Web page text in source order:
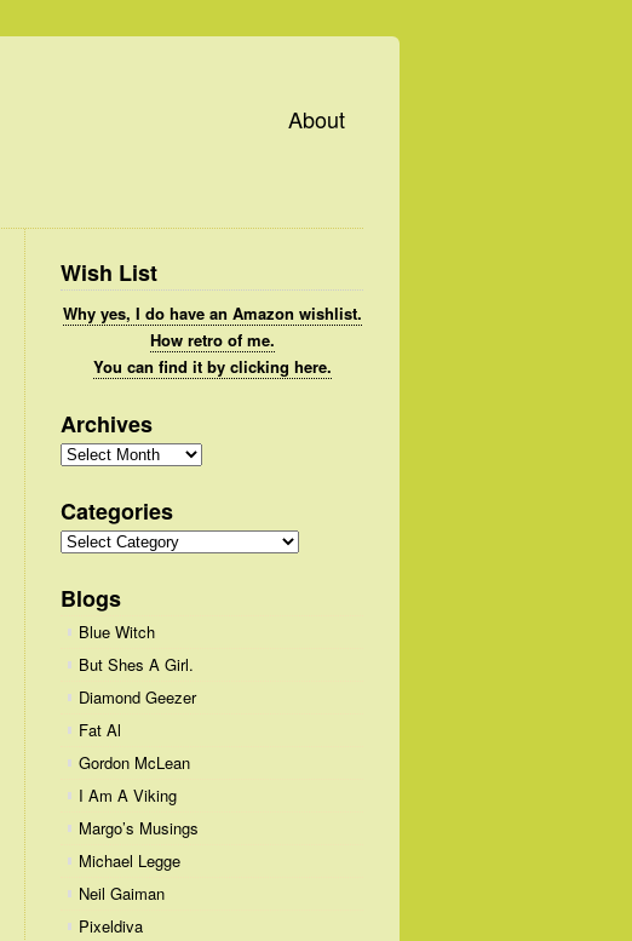
About
Wish List
Why yes, I do have an Amazon wishlist.
How retro of me.
You can find it by clicking here.
Archives
Archives
Categories
Categories
Blogs
Blue Witch
But Shes A Girl.
Diamond Geezer
Fat Al
Gordon McLean
I Am A Viking
Margo’s Musings
Michael Legge
Neil Gaiman
Pixeldiva